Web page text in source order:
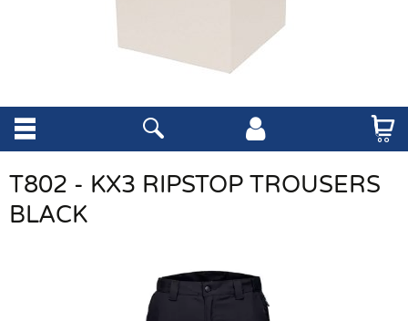
T802 - KX3 RIPSTOP TROUSERS
BLACK